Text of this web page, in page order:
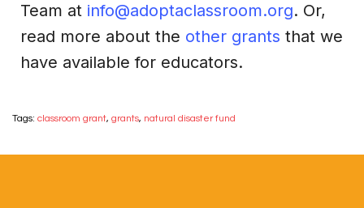
Team at info@adoptaclassroom.org. Or,
read more about the other grants that we
have available for educators.
Tags: classroom grant, grants, natural disaster fund